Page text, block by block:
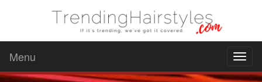
Menu